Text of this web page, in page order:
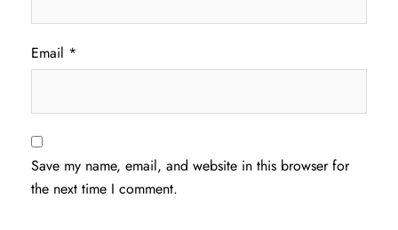
Email *
Save my name, email, and website in this browser for
the next time I comment.